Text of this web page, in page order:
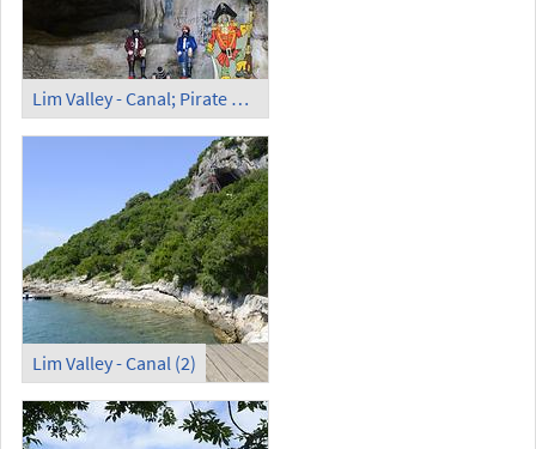
Lim Valley - Canal; Pirate Cave (2)
Lim Valley - Canal (2)